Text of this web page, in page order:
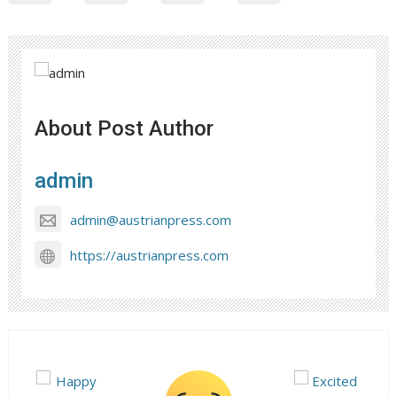
About Post Author
admin
admin@austrianpress.com
https://austrianpress.com